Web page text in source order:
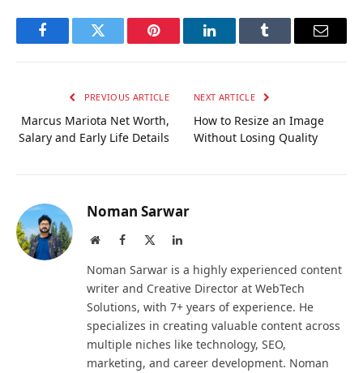
FacebookTwitter Pinterest LinkedInTumblr Email
PREVIOUS ARTICLE
Marcus Mariota Net Worth,
Salary and Early Life Details
NEXT ARTICLE
How to Resize an Image
Without Losing Quality
Noman Sarwar
WebsiteFacebook LinkedIn
Noman Sarwar is a highly experienced content
writer and Creative Director at WebTech
Solutions, with 7+ years of experience. He
specializes in creating valuable content across
multiple niches like technology, SEO,
marketing, and career development. Noman